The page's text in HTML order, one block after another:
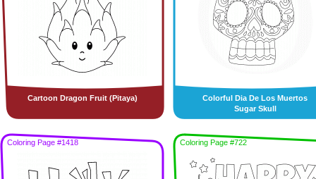
Cartoon Dragon Fruit (Pitaya)
Colorful Dia De Los Muertos
Sugar Skull
Coloring Page #1418 Coloring Page #722